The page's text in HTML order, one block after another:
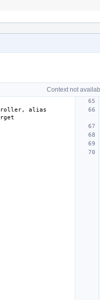
Context not
alias